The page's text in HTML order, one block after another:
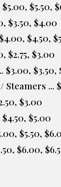
$5.00, $5.50, $
$3.50, $4.00
$4.50,
$2.75, $3.00
$3.00, $3.50,
Steamers ... $
$3.00
$4.50, $5.00
$5.50,
$6.00,